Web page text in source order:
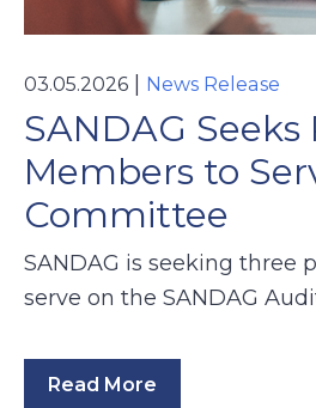
03.05.2026 News Release
SANDAG Seeks
Members to
Committee
SANDAG is seeking three
serve on the SANDAG
Read More